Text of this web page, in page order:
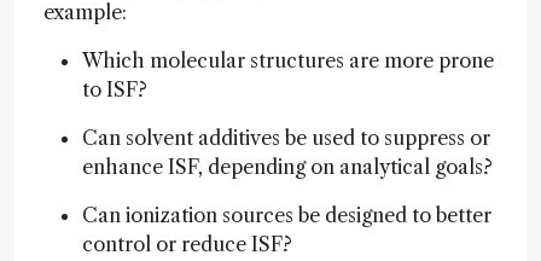
example:
Which molecular structures are more prone
to ISF?
Can solvent additives be used to suppress or
enhance ISF, depending on analytical goals?
Can ionization sources be designed to better
control or reduce ISF?